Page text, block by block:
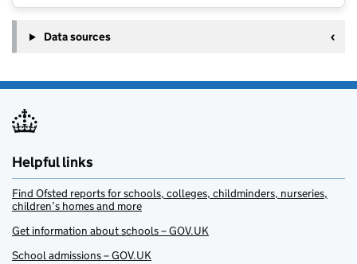
Data sources
Helpful links
Find Ofsted reports for schools, colleges, childminders, nurseries,
children’s homes and more
Get information about schools – GOV.UK
School admissions – GOV.UK